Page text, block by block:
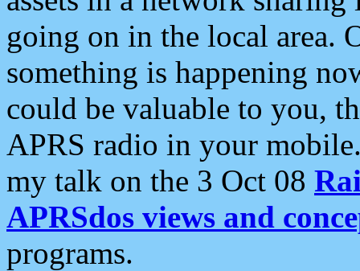
going on in the local area.
something is happening
could be valuable to you,
APRS radio in your
my talk on the 3 Oct 08
APRSdos views and
programs.